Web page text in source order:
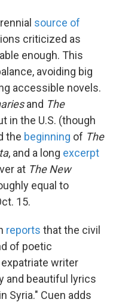
source of
criticized as
enough. This
avoiding big
accessible novels.
and The
in the U.S. (though
the beginning of The
, and a long excerpt
at The New
equal to
15.
reports that the civil
of poetic
writer
and beautiful lyrics
Syria." Cuen adds